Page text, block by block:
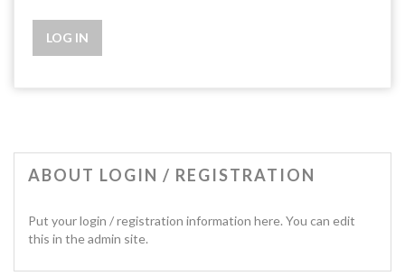
ABOUT LOGIN / REGISTRATION
Put your login / registration information here. You can edit
this in the admin site.